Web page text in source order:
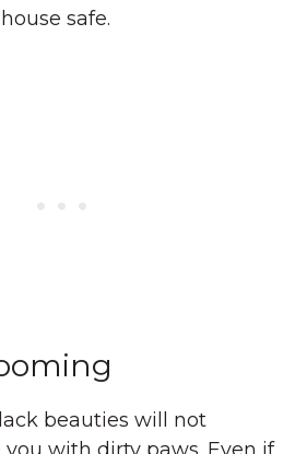
safe.
beauties will not